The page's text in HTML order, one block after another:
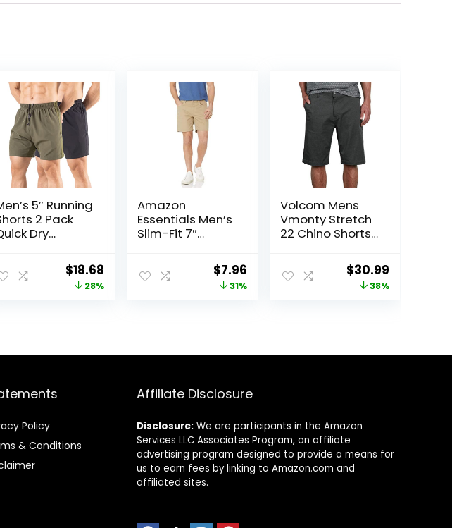
5″ Running
2 Pack
Dry
Gym Shorts with
PocketsOriginal
price
$18.68 Current
price
28%
Amazon
Essentials Men’s
Slim-Fit 7″
5-Pocket ShortsOriginal
price
$7.96Current
price
31%
Volcom Mens
Vmonty Stretch
22 Chino Shorts
Everyday Wear,
Relaxed Fit
Original
price
$30.99Current
price
38%
Policy
& Conditions
Affiliate Disclosure
Disclosure: We are participants in the Amazon
Services LLC Associates Program, an affiliate
advertising program designed to provide a means for
us to earn fees by linking to Amazon.com and
affiliated sites.